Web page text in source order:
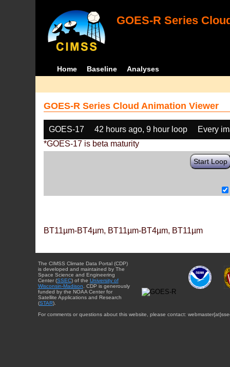
GOES-R Series
Home Baseline Analyses
GOES-R Series Cloud Animation Viewer
GOES-17 42 hours ago, 9 hour loop
Every
*GOES-17 is beta maturity
Start Loop
BT11µm-BT4µm, BT11µm-BT4µm, BT11µm
The CIMSS Climate Data Portal (CDP)
is developed and maintained by The
Space Science and Engineering
Center (SSEC) of the University of
Wisconsin-Madison . CDP is generously
funded by the NOAA Center for
Satellite Applications and Research
(STAR).
For comments or questions about this website, please contact: